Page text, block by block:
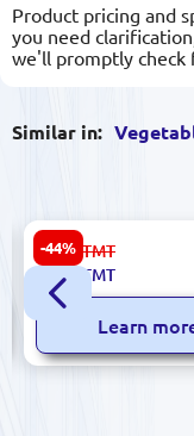
Product pricing and
you need
we'll promptly check
Similar in:
-44%
Premium Quality
(Classic)
58.00 TMT
32.00
TMT
Learn